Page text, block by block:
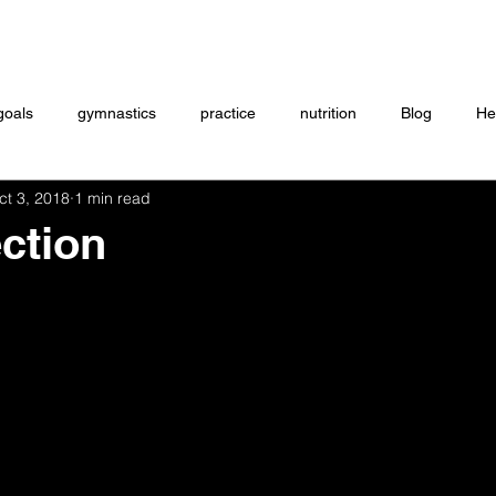
gymnastics practice nutrition Blog
ON DEMAND
3, 2018 1 min read